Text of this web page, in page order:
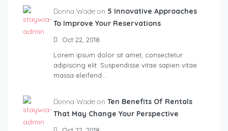
Donna Wade on 5 Innovative Approaches
To Improve Your Reservations
Oct 22, 2018
Lorem ipsum dolor sit amet, consectetur
adipiscing elit. Suspendisse vitae sapien vitae
massa eleifend…
Donna Wade on Ten Benefits Of Rentals
That May Change Your Perspective